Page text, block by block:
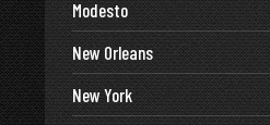
Modesto
New Orleans
New York